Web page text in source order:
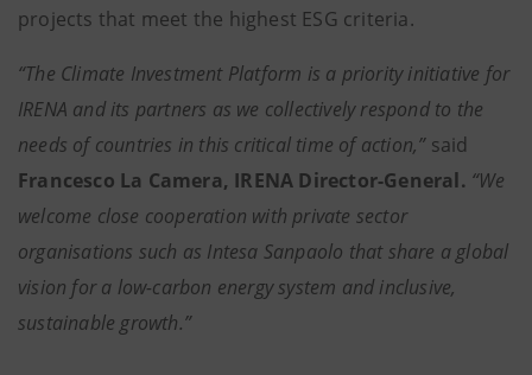
projects that meet the highest ESG criteria.
“The Climate Investment Platform is a priority initiative for
IRENA and its partners as we collectively respond to the
needs of countries in this critical time of action,” said
Francesco La Camera, IRENA Director-General. “We
welcome close cooperation with private sector
organisations such as Intesa Sanpaolo that share a global
vision for a low-carbon energy system and inclusive,
sustainable growth.”